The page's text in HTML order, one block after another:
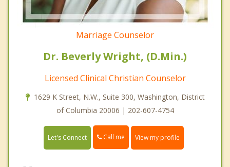
Marriage Counselor
Dr. Beverly Wright, (D.Min.)
Licensed Clinical Christian Counselor
1629 K Street, N.W., Suite 300, Washington, District
of Columbia 20006 | 202-607-4754
Let's Connect Call me View my profile